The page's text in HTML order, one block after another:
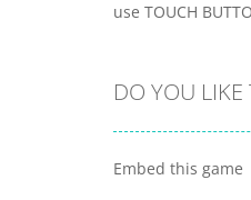
use TOUCH
DO YOU LIKE
Embed this game